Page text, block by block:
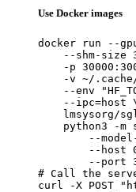
Use Docker images
docker run --
--shm-size
-p
-v ~/
--env
--ipc=host
lmsysorg/
python3 -m
--
--host
--port
# Call the
curl -X POST